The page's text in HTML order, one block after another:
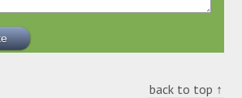
back to top ↑